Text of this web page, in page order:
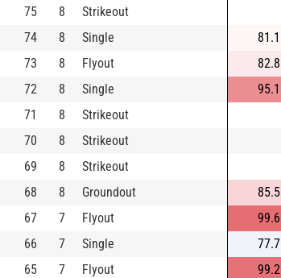
75 8 Strikeout
74 8 Single 81.1
73 8 Flyout 82.8
72 8 Single 95.1
71 8 Strikeout
70 8 Strikeout
69 8 Strikeout
68 8 Groundout 85.5
67 7 Flyout 99.6
66 7 Single 77.7
65 7 Flyout 99.2